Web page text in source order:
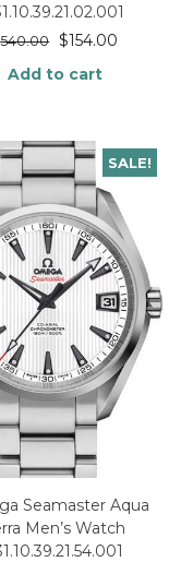
540.00 $154.00
Add to cart
SALE!
Seamaster Aqua
Men’s Watch